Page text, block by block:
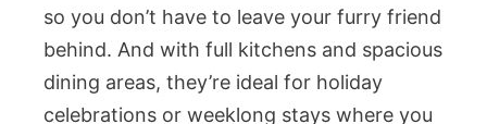
so you don’t have to leave your furry friend
behind. And with full kitchens and spacious
dining areas, they’re ideal for holiday
celebrations or weeklong stays where you